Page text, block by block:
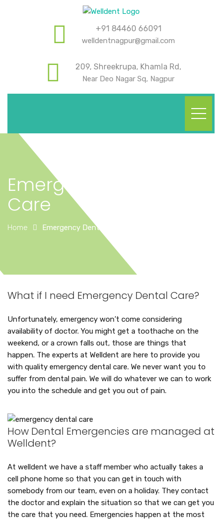
+91 84460 66091
welldentnagpur@gmail.com
209, Shreekrupa, Khamla Rd,
Near Deo Nagar Sq, Nagpur
Emergency Dental
Care
Home Emergency Dental Care
What if I need Emergency Dental Care?
Unfortunately, emergency won’t come considering
availability of doctor. You might get a toothache on the
weekend, or a crown falls out, those are things that
happen. The experts at Welldent are here to provide you
with quality emergency dental care. We never want you to
suffer from dental pain. We will do whatever we can to work
you into the schedule and get you out of pain.
How Dental Emergencies are managed at
Welldent?
At welldent we have a staff member who actually takes a
cell phone home so that you can get in touch with
somebody from our team, even on a holiday. They contact
the doctor and explain the situation so that we can get you
the care that you need. Emergencies happen at the most